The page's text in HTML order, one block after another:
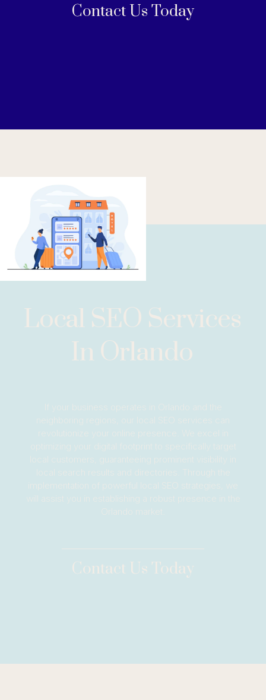
Contact Us Today
Local SEO Services
In Orlando
If your business operates in Orlando and the
neighboring regions, our local SEO services can
revolutionize your online presence. We excel in
optimizing your digital footprint to specifically target
local customers, guaranteeing prominent visibility in
local search results and directories. Through the
implementation of powerful local SEO strategies, we
will assist you in establishing a robust presence in the
Orlando market.
Contact Us Today